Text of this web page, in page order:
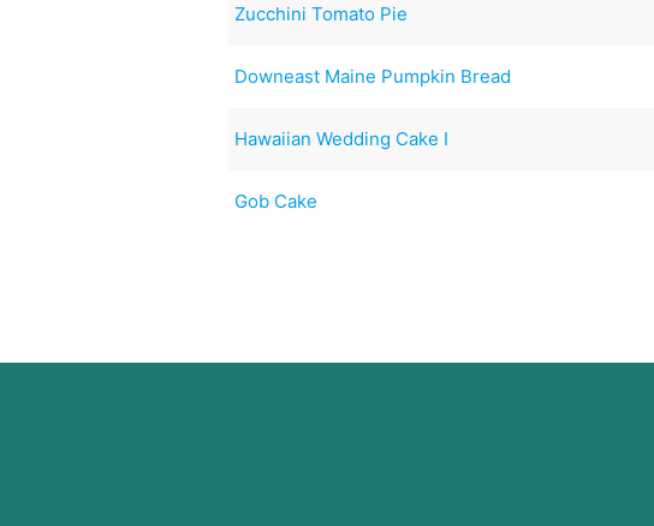
Zucchini Tomato Pie
Downeast Maine Pumpkin Bread
Hawaiian Wedding Cake I
Gob Cake